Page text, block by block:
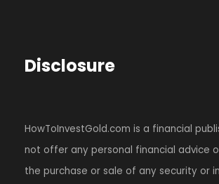
Disclosure
HowToInvestGold.com is a financial
not offer any personal financial advice
the purchase or sale of any security or